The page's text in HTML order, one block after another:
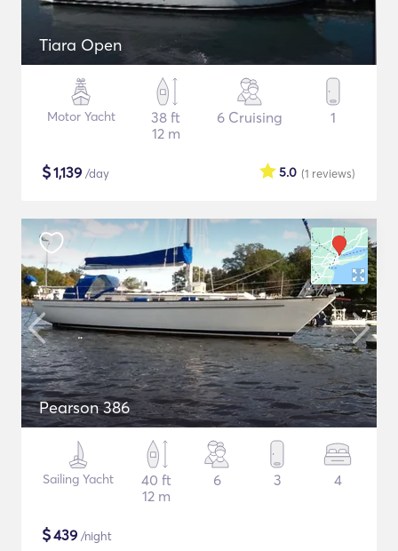
Tiara Open
Motor Yacht
38 ft
12 m
6 Cruising 1
$1,139 /day (1 reviews)
5.0
Pearson 386
Sailing Yacht
40 ft
12 m
6 3 4
$439 /night